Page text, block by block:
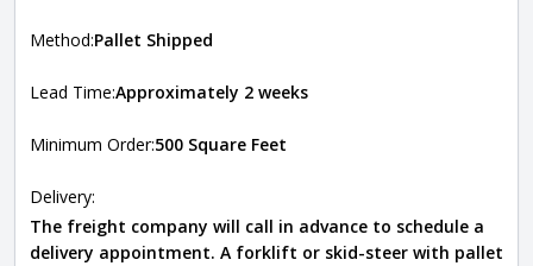
Method:Pallet Shipped
Lead Time:Approximately 2 weeks
Minimum Order:500 Square Feet
Delivery:
The freight company will call in advance to schedule a
delivery appointment. A forklift or skid-steer with pallet